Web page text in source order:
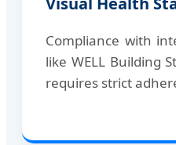
Compliance with
like WELL Building
requires strict